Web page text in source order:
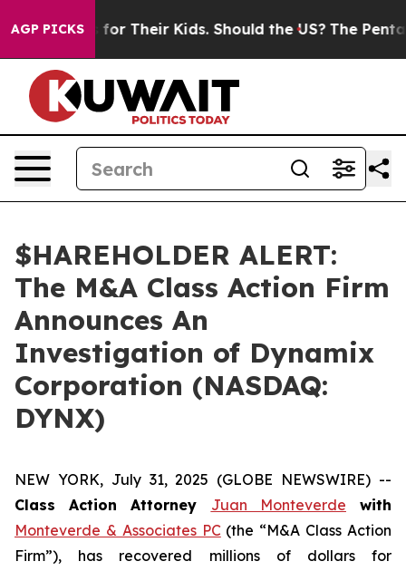
AGP PICKS
Controls for Their Kids. Should the US? The
$HAREHOLDER ALERT:
The M&A Class Action Firm
Announces An
Investigation of Dynamix
Corporation (NASDAQ:
DYNX)
NEW YORK, July 31, 2025 (GLOBE NEWSWIRE) --
Class Action Attorney Juan Monteverde with
Monteverde & Associates PC(the “M&A Class Action
Firm”), has recovered millions of dollars for